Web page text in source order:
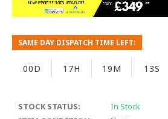
STOCK STATUS:
In Stock
SAME DAY DISPATCH TIME LEFT:
00D 17H 19M 12S